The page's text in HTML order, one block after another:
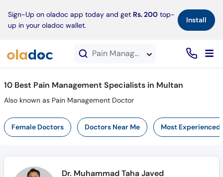
Sign-Up on oladoc app today and get Rs. 200 top-
up in your oladoc wallet.
Install×
Pain Management Specialists in Multan
10 Best Pain Management Specialists in Multan
Also known as Pain Management Doctor
Female Doctors Doctors Near Me Most Experienced
Dr. Muhammad Taha Javed